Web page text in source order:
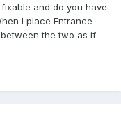
and do you have
I place Entrance
the two as if